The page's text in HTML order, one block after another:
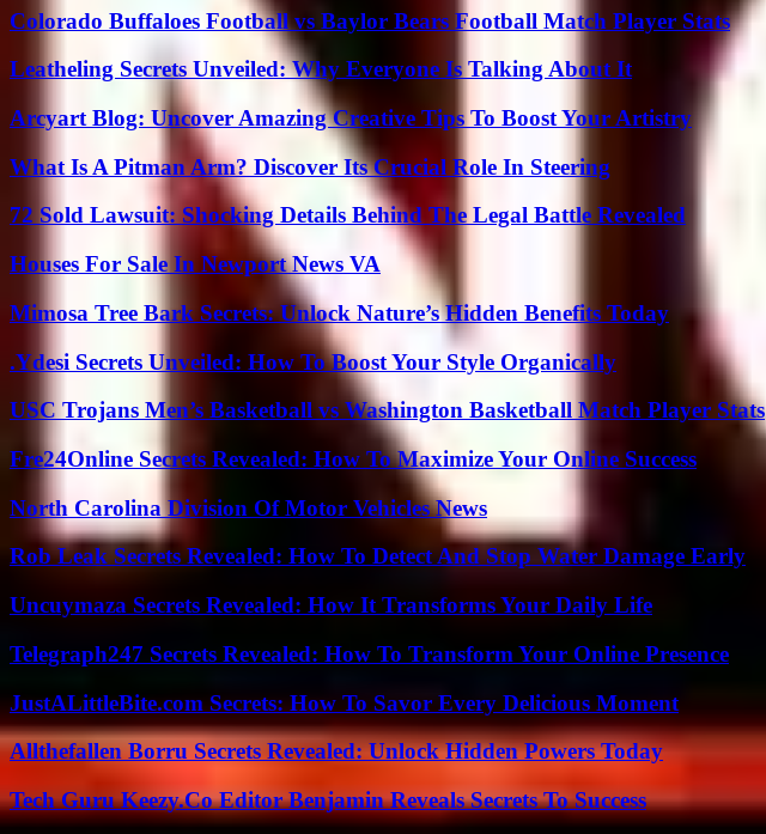
Colorado Buffaloes Football vs Baylor Bears Football Match Player Stats
Leatheling Secrets Unveiled: Why Everyone Is Talking About It
Arcyart Blog: Uncover Amazing Creative Tips To Boost Your Artistry
What Is A Pitman Arm? Discover Its Crucial Role In Steering
72 Sold Lawsuit: Shocking Details Behind The Legal Battle Revealed
Houses For Sale In Newport News VA
Mimosa Tree Bark Secrets: Unlock Nature’s Hidden Benefits Today
.Ydesi Secrets Unveiled: How To Boost Your Style Organically
USC Trojans Men’s Basketball vs Washington Basketball Match Player Stats
Fre24Online Secrets Revealed: How To Maximize Your Online Success
North Carolina Division Of Motor Vehicles News
Rob Leak Secrets Revealed: How To Detect And Stop Water Damage Early
Uncuymaza Secrets Revealed: How It Transforms Your Daily Life
Telegraph247 Secrets Revealed: How To Transform Your Online Presence
JustALittleBite.com Secrets: How To Savor Every Delicious Moment
Allthefallen Borru Secrets Revealed: Unlock Hidden Powers Today
Tech Guru Keezy.Co Editor Benjamin Reveals Secrets To Success